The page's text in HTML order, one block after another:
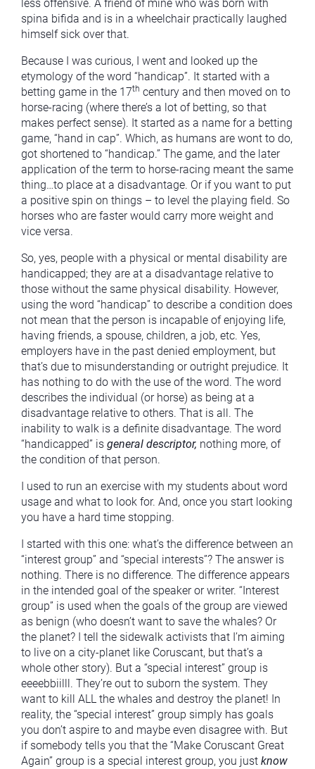
less offensive. A friend of mine who was born with
spina bifida and is in a wheelchair practically laughed
himself sick over that.
Because I was curious, I went and looked up the
etymology of the word “handicap”. It started with a
betting game in the 17th century and then moved on to
horse-racing (where there’s a lot of betting, so that
makes perfect sense). It started as a name for a betting
game, “hand in cap”. Which, as humans are wont to do,
got shortened to “handicap.” The game, and the later
application of the term to horse-racing meant the same
thing…to place at a disadvantage. Or if you want to put
a positive spin on things – to level the playing field. So
horses who are faster would carry more weight and
vice versa.
So, yes, people with a physical or mental disability are
handicapped; they are at a disadvantage relative to
those without the same physical disability. However,
using the word “handicap” to describe a condition does
not mean that the person is incapable of enjoying life,
having friends, a spouse, children, a job, etc. Yes,
employers have in the past denied employment, but
that’s due to misunderstanding or outright prejudice. It
has nothing to do with the use of the word. The word
describes the individual (or horse) as being at a
disadvantage relative to others. That is all. The
inability to walk is a definite disadvantage. The word
“handicapped” is general descriptor, nothing more, of
the condition of that person.
I used to run an exercise with my students about word
usage and what to look for. And, once you start looking
you have a hard time stopping.
I started with this one: what’s the difference between an
“interest group” and “special interests”? The answer is
nothing. There is no difference. The difference appears
in the intended goal of the speaker or writer. “Interest
group” is used when the goals of the group are viewed
as benign (who doesn’t want to save the whales? Or
the planet? I tell the sidewalk activists that I’m aiming
to live on a city-planet like Coruscant, but that’s a
whole other story). But a “special interest” group is
eeeebbiilll. They’re out to suborn the system. They
want to kill ALL the whales and destroy the planet! In
reality, the “special interest” group simply has goals
you don’t aspire to and maybe even disagree with. But
if somebody tells you that the “Make Coruscant Great
Again” group is a special interest group, you just know